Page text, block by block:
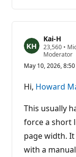
Kai-H
23,560 R
e
u
a
t
o
n
p
o
i
t
•
Moderator
May 10, 2026,
Hi, Howard
This usually
force a short
page width.
with a